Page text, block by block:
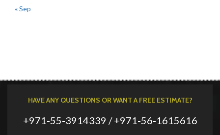
« Sep
HAVE ANY QUESTIONS OR WANT A FREE ESTIMATE?
+971-55-3914339 / +971-56-1615616